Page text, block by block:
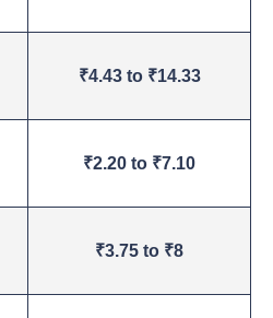
₹4.43 to ₹14.33
₹2.20 to ₹7.10
₹3.75 to ₹8